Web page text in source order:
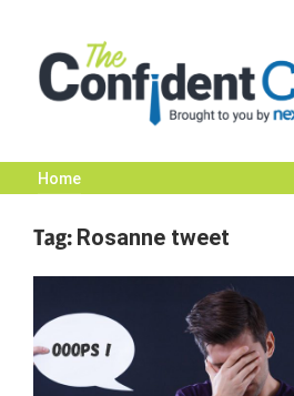
content
Home
Tag: Rosanne tweet